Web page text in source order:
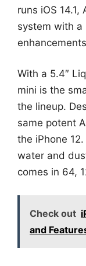
runs iOS 14.1,
system with a
With a 5.4″
mini is the
the lineup.
same potent
the iPhone
water and
comes in 64,
Check out
and